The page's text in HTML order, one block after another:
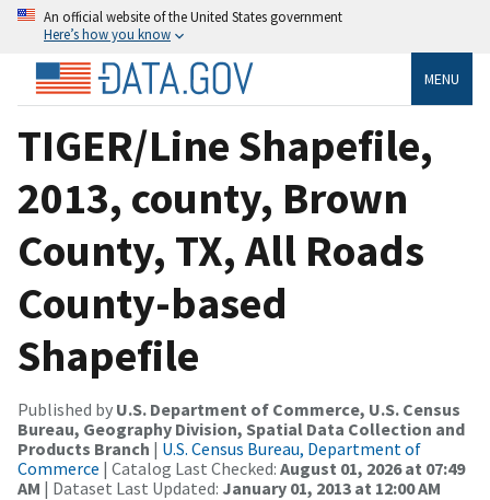
An official website of the United States government
Here’s how you know
MENU
TIGER/Line Shapefile,
2013, county, Brown
County, TX, All Roads
County-based
Shapefile
Published by U.S. Department of Commerce, U.S. Census
Bureau, Geography Division, Spatial Data Collection and
Products Branch | U.S. Census Bureau, Department of
Commerce | Catalog Last Checked: August 01, 2026 at 07:49
AM | Dataset Last Updated: January 01, 2013 at 12:00 AM